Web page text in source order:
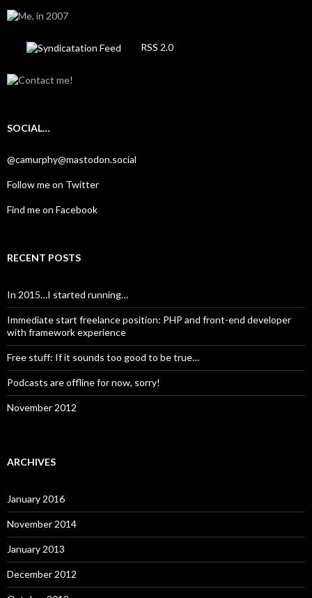
RSS 2.0
SOCIAL…
@camurphy@mastodon.social
Follow me on Twitter
Find me on Facebook
RECENT POSTS
In 2015…I started running…
Immediate start freelance position: PHP and front-end developer
with framework experience
Free stuff: If it sounds too good to be true…
Podcasts are offline for now, sorry!
November 2012
ARCHIVES
January 2016
November 2014
January 2013
December 2012